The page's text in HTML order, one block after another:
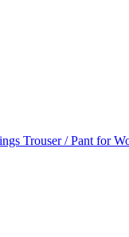
Trouser / Pant for